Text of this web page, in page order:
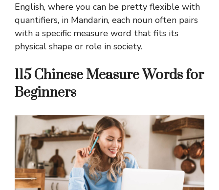
English, where you can be pretty flexible with
quantifiers, in Mandarin, each noun often pairs
with a specific measure word that fits its
physical shape or role in society.
115 Chinese Measure Words for
Beginners